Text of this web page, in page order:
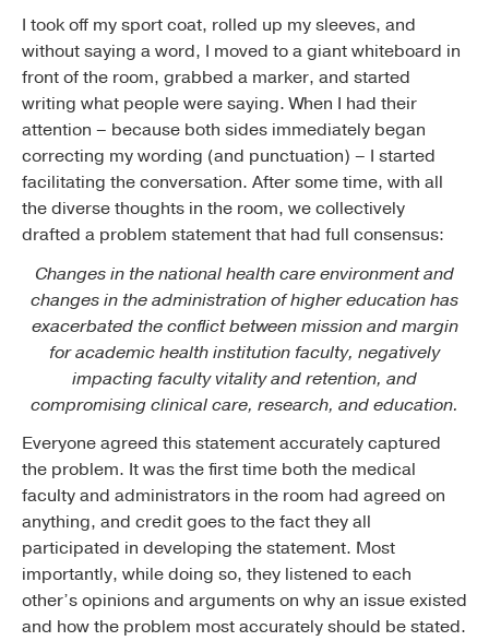
I took off my sport coat, rolled up my sleeves, and
without saying a word, I moved to a giant whiteboard in
front of the room, grabbed a marker, and started
writing what people were saying. When I had their
attention – because both sides immediately began
correcting my wording (and punctuation) – I started
facilitating the conversation. After some time, with all
the diverse thoughts in the room, we collectively
drafted a problem statement that had full consensus:
Changes in the national health care environment and
changes in the administration of higher education has
exacerbated the conflict between mission and margin
for academic health institution faculty, negatively
impacting faculty vitality and retention, and
compromising clinical care, research, and education.
Everyone agreed this statement accurately captured
the problem. It was the first time both the medical
faculty and administrators in the room had agreed on
anything, and credit goes to the fact they all
participated in developing the statement. Most
importantly, while doing so, they listened to each
other’s opinions and arguments on why an issue existed
and how the problem most accurately should be stated.